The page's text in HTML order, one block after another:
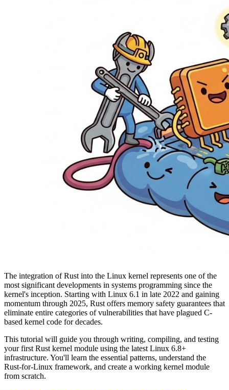
The integration of Rust into the Linux kernel represents one of the
most significant developments in systems programming since the
kernel's inception. Starting with Linux 6.1 in late 2022 and gaining
momentum through 2025, Rust offers memory safety guarantees that
eliminate entire categories of vulnerabilities that have plagued C-
based kernel code for decades.
This tutorial will guide you through writing, compiling, and testing
your first Rust kernel module using the latest Linux 6.8+
infrastructure. You'll learn the essential patterns, understand the
Rust-for-Linux framework, and create a working kernel module
from scratch.